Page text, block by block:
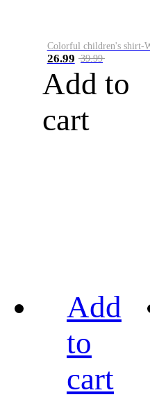
26.99 39.99
Add to
cart
Add
to
cart